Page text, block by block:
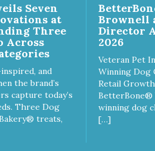
Seven
at
Three
Across
and
the brand’s
capture today’s
Three Dog
treats,
Brownell
Director
2026
Veteran Pet
Winning Dog
Retail
BetterBone®
winning dog
[…]